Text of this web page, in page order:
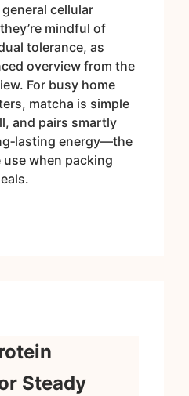
cellular
mindful of
tolerance, as
overview from the
For busy home
matcha is simple
and pairs smartly
energy—the
use when packing
Steady